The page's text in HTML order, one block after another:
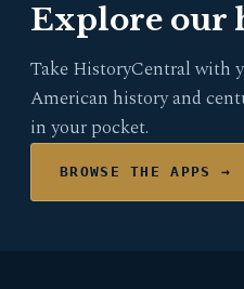
Explore our
Take HistoryCentral with
American history and
in your pocket.
BROWSE THE APPS →